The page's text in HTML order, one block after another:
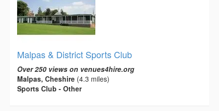
Malpas & District Sports Club
Over 250 views on venues4hire.org
Malpas, Cheshire (4.3 miles)
Sports Club - Other